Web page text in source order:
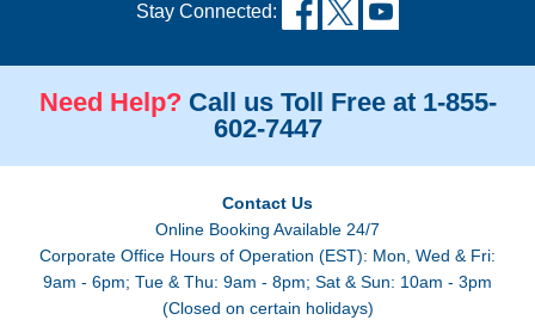
Stay Connected:
Need Help? Call us Toll Free at 1-855-
602-7447
Contact Us
Online Booking Available 24/7
Corporate Office Hours of Operation (EST): Mon, Wed & Fri:
9am - 6pm; Tue & Thu: 9am - 8pm; Sat & Sun: 10am - 3pm
(Closed on certain holidays)